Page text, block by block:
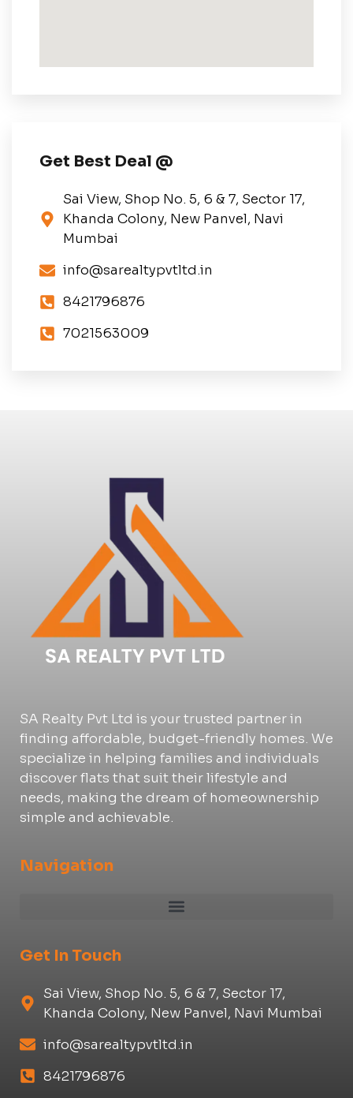
Get Best Deal @
Sai View, Shop No. 5, 6 & 7, Sector 17,
Khanda Colony, New Panvel, Navi
Mumbai
info@sarealtypvtltd.in
8421796876
7021563009
SA Realty Pvt Ltd is your trusted partner in
finding affordable, budget-friendly homes. We
specialize in helping families and individuals
discover flats that suit their lifestyle and
needs, making the dream of homeownership
simple and achievable.
Navigation
Get In Touch
Sai View, Shop No. 5, 6 & 7, Sector 17,
Khanda Colony, New Panvel, Navi Mumbai
info@sarealtypvtltd.in
8421796876